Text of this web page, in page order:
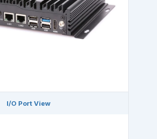
I/O Port View